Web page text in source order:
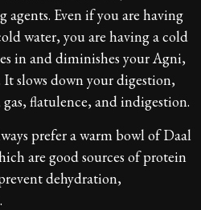
agents. Even if you are having
water, you are having a cold
in and diminishes your Agni,
slows down your digestion,
flatulence, and indigestion.
prefer a warm bowl of Daal
are good sources of protein
dehydration,